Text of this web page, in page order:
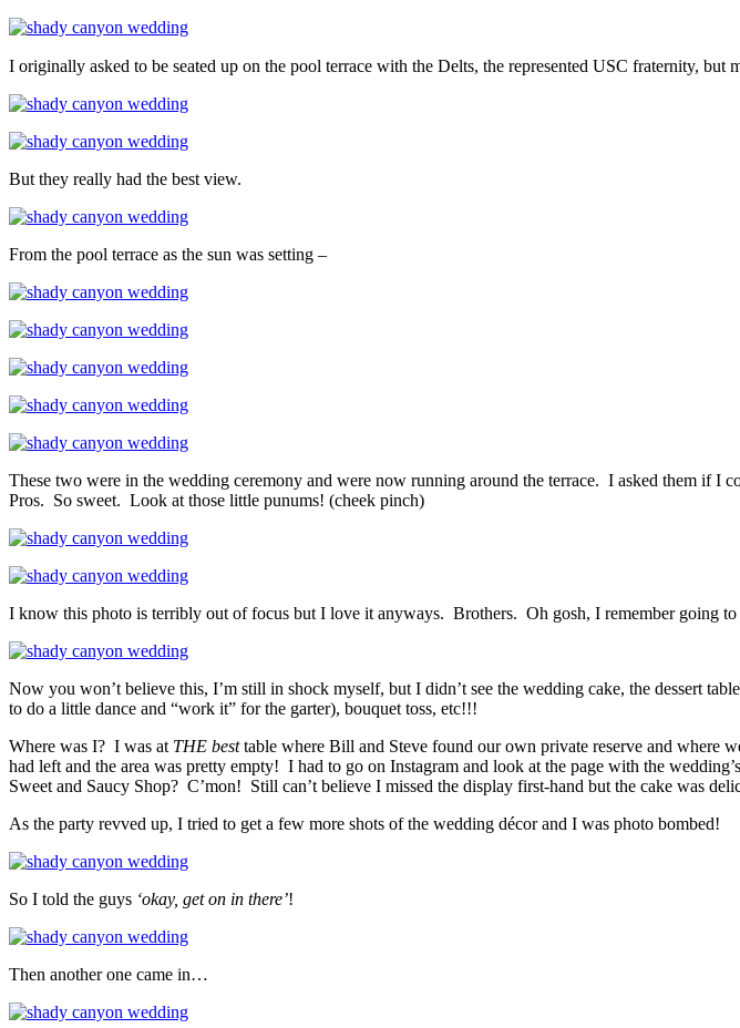
I originally asked to be seated up on the pool terrace with the Delts, the represented USC fraternity, but
But they really had the best view.
From the pool terrace as the sun was setting –
These two were in the wedding ceremony and were now running around the terrace. I asked them if
Pros. So sweet. Look at those little punums! (cheek pinch)
I know this photo is terribly out of focus but I love it anyways. Brothers. Oh gosh, I remember going
Now you won’t believe this, I’m still in shock myself, but I didn’t see the wedding cake, the dessert
to do a little dance and “work it” for the garter), bouquet toss, etc!!!
Where was I? I was at THE besttable where Bill and Steve found our own private reserve and where
had left and the area was pretty empty! I had to go on Instagram and look at the page with the
Sweet and Saucy Shop? C’mon! Still can’t believe I missed the display first-hand but the cake was
As the party revved up, I tried to get a few more shots of the wedding décor and I was photo bombed!
So I told the guys ‘okay, get on in there’!
Then another one came in…